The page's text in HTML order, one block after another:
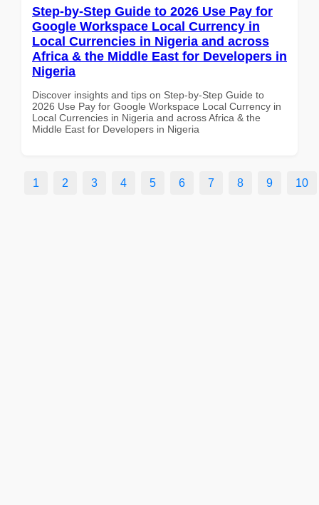
Step-by-Step Guide to 2026 Use Pay for
Google Workspace Local Currency in
Local Currencies in Nigeria and across
Africa & the Middle East for Developers in
Nigeria
Discover insights and tips on Step-by-Step Guide to
2026 Use Pay for Google Workspace Local Currency in
Local Currencies in Nigeria and across Africa & the
Middle East for Developers in Nigeria
1 2 3 4 5 6 7 8 9 10